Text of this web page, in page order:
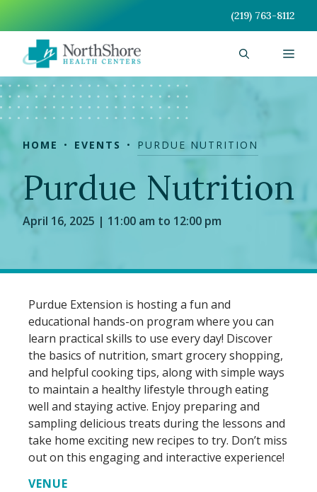
content
(219) 763-8112
HOME EVENTS PURDUE NUTRITION
Purdue Nutrition
April 16, 2025 | 11:00 am to 12:00 pm
Purdue Extension is hosting a fun and
educational hands-on program where you can
learn practical skills to use every day! Discover
the basics of nutrition, smart grocery shopping,
and helpful cooking tips, along with simple ways
to maintain a healthy lifestyle through eating
well and staying active. Enjoy preparing and
sampling delicious treats during the lessons and
take home exciting new recipes to try. Don’t miss
out on this engaging and interactive experience!
VENUE